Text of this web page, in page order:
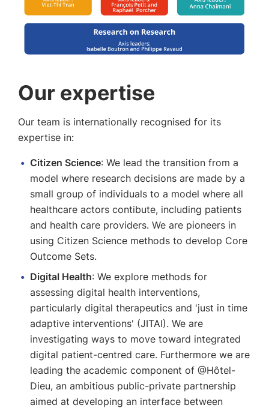
Our expertise
Our team is internationally recognised for its
expertise in:
Citizen Science: We lead the transition from a
model where research decisions are made by a
small group of individuals to a model where all
healthcare actors contibute, including patients
and health care providers. We are pioneers in
using Citizen Science methods to develop Core
Outcome Sets.
Digital Health: We explore methods for
assessing digital health interventions,
particularly digital therapeutics and 'just in time
adaptive interventions' (JITAI). We are
investigating ways to move toward integrated
digital patient-centred care. Furthermore we are
leading the academic component of @Hôtel-
Dieu, an ambitious public-private partnership
aimed at developing an interface between